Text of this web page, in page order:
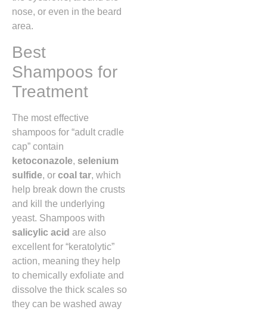
nose, or even in the beard
area.
Best
Shampoos for
Treatment
The most effective
shampoos for “adult cradle
cap” contain
ketoconazole, selenium
sulfide, or coal tar, which
help break down the crusts
and kill the underlying
yeast. Shampoos with
salicylic acid are also
excellent for “keratolytic”
action, meaning they help
to chemically exfoliate and
dissolve the thick scales so
they can be washed away